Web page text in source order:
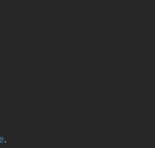
.